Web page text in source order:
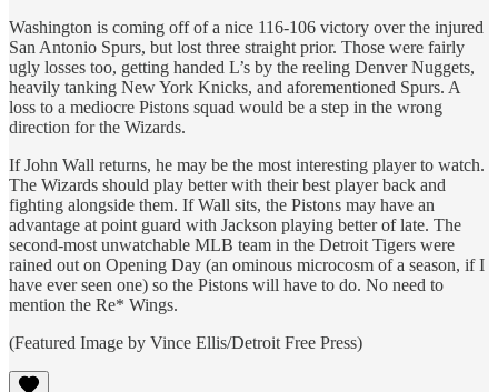
Washington is coming off of a nice 116-106 victory over the injured
San Antonio Spurs, but lost three straight prior. Those were fairly
ugly losses too, getting handed L’s by the reeling Denver Nuggets,
heavily tanking New York Knicks, and aforementioned Spurs. A
loss to a mediocre Pistons squad would be a step in the wrong
direction for the Wizards.
If John Wall returns, he may be the most interesting player to watch.
The Wizards should play better with their best player back and
fighting alongside them. If Wall sits, the Pistons may have an
advantage at point guard with Jackson playing better of late. The
second-most unwatchable MLB team in the Detroit Tigers were
rained out on Opening Day (an ominous microcosm of a season, if I
have ever seen one) so the Pistons will have to do. No need to
mention the Re* Wings.
(Featured Image by Vince Ellis/Detroit Free Press)